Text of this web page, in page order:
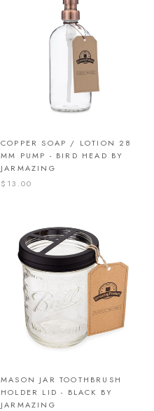
COPPER SOAP / LOTION 28
MM PUMP - BIRD HEAD BY
JARMAZING
$13.00
MASON JAR TOOTHBRUSH
HOLDER LID - BLACK BY
JARMAZING